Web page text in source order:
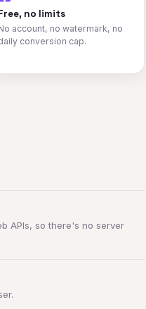
no limits
account, no watermark, no
conversion cap.
APIs, so there's no server